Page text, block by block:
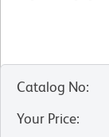
Catalog No:
Your Price: